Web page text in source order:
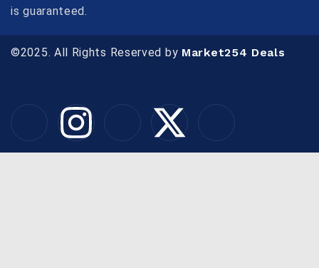
is guaranteed.
©2025. All Rights Reserved by Market254 Deals